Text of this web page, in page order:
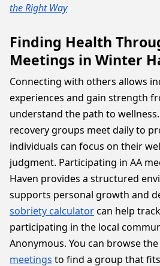
the Right Way
Finding Health
Meetings in Winter
Connecting with others allows
experiences and gain strength
understand the path to
recovery groups meet daily to
individuals can focus on their
judgment. Participating in AA
Haven provides a structured
supports personal growth and
sobriety calculatorcan help
participating in the local
Anonymous. You can browse
meetings to find a group that